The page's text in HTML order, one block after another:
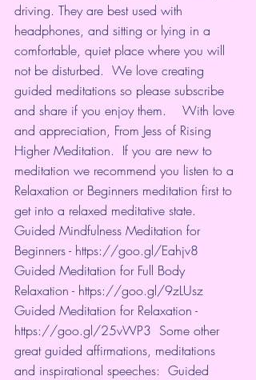
driving. They are best used with
headphones, and sitting or lying in a
comfortable, quiet place where you will
not be disturbed.  We love creating
guided meditations so please subscribe
and share if you enjoy them.    With love
and appreciation, From Jess of Rising
Higher Meditation.  If you are new to
meditation we recommend you listen to a
Relaxation or Beginners meditation first to
get into a relaxed meditative state.
Guided Mindfulness Meditation for
Beginners - https://goo.gl/Eahjv8
Guided Meditation for Full Body
Relaxation - https://goo.gl/9zLUsz
Guided Meditation for Relaxation -
https://goo.gl/25vWP3 ​  Some other
great guided affirmations, meditations
and inspirational speeches:  Guided